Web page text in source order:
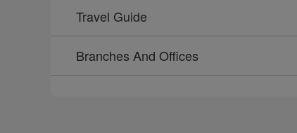
Travel Guide
Branches And Offices